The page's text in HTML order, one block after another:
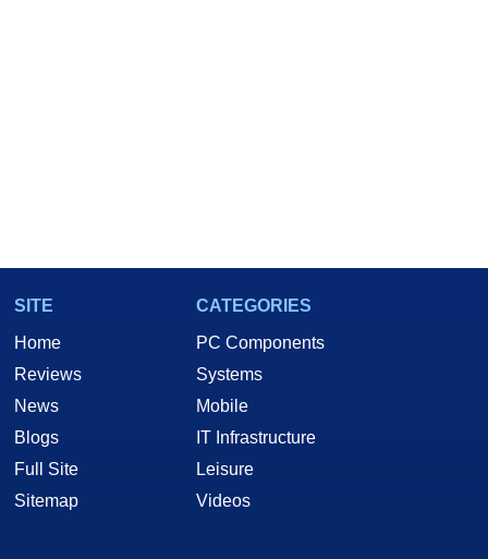
SITE
Home
Reviews
News
Blogs
Full Site
Sitemap
CATEGORIES
PC Components
Systems
Mobile
IT Infrastructure
Leisure
Videos